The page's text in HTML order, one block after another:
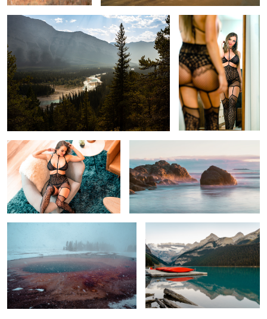
Lounging Distant Lighthouse
Grand Prismatic Spring Lake Louise before first light